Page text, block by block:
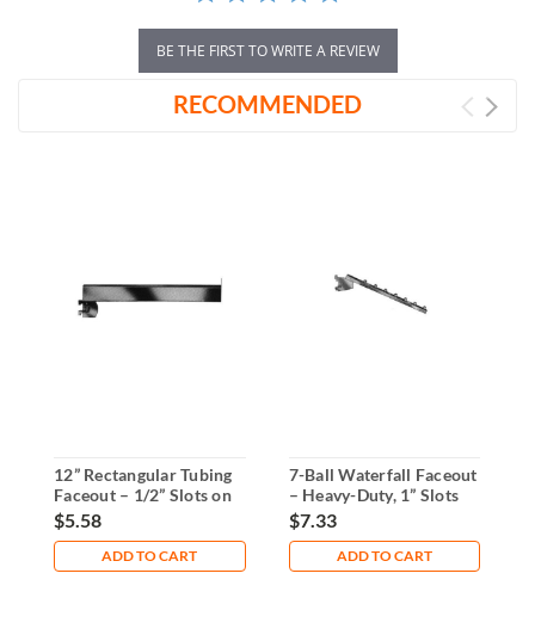
BE THE FIRST TO WRITE A REVIEW
RECOMMENDED
12” Rectangular Tubing
Faceout – 1/2” Slots on
1” Slotted Standards
$5.58
ADD TO CART
7-Ball Waterfall Faceout
– Heavy-Duty, 1” Slots
on 2” Centers
$7.33
ADD TO CART